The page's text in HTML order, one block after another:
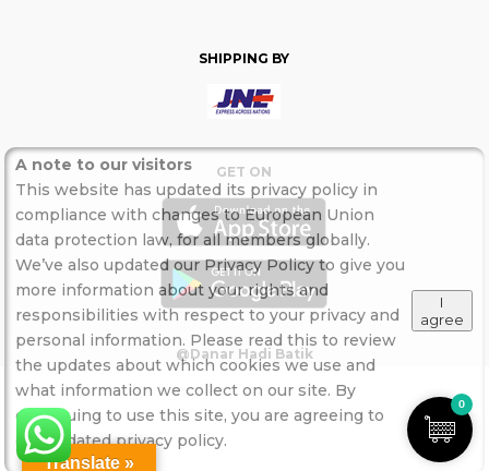
SHIPPING BY
GET ON
@Danar Hadi Batik
0
Translate »
A note to our visitors
This website has updated its privacy policy in
compliance with changes to European Union
data protection law, for all members globally.
We’ve also updated our Privacy Policy to give you
more information about your rights and
responsibilities with respect to your privacy and
personal information. Please read this to review
the updates about which cookies we use and
what information we collect on our site. By
continuing to use this site, you are agreeing to
our updated privacy policy.
I
agree